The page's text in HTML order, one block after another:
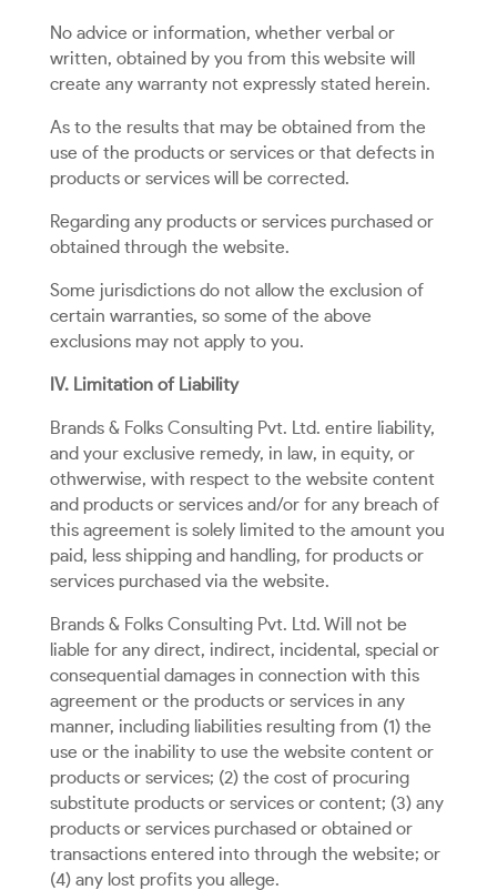
No advice or information, whether verbal or
written, obtained by you from this website will
create any warranty not expressly stated herein.
As to the results that may be obtained from the
use of the products or services or that defects in
products or services will be corrected.
Regarding any products or services purchased or
obtained through the website.
Some jurisdictions do not allow the exclusion of
certain warranties, so some of the above
exclusions may not apply to you.
IV. Limitation of Liability
Brands & Folks Consulting Pvt. Ltd. entire liability,
and your exclusive remedy, in law, in equity, or
othwerwise, with respect to the website content
and products or services and/or for any breach of
this agreement is solely limited to the amount you
paid, less shipping and handling, for products or
services purchased via the website.
Brands & Folks Consulting Pvt. Ltd. Will not be
liable for any direct, indirect, incidental, special or
consequential damages in connection with this
agreement or the products or services in any
manner, including liabilities resulting from (1) the
use or the inability to use the website content or
products or services; (2) the cost of procuring
substitute products or services or content; (3) any
products or services purchased or obtained or
transactions entered into through the website; or
(4) any lost profits you allege.